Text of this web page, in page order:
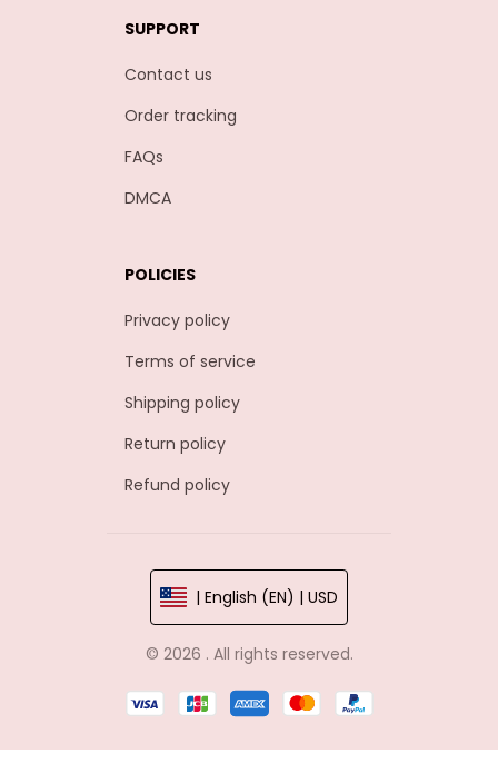
SUPPORT
Contact us
Order tracking
FAQs
DMCA
POLICIES
Privacy policy
Terms of service
Shipping policy
Return policy
Refund policy
| English (EN) | USD
© 2026 . All rights reserved.